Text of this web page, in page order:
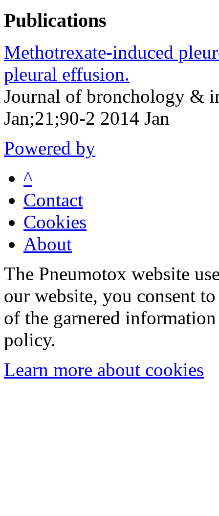
Publications
Methotrexate-induced
pleural effusion.
Journal of bronchology &
Jan;21;90-2 2014 Jan
Powered by
^
Contact
Cookies
About
The Pneumotox website
our website, you consent
of the garnered
policy.
Learn more about cookies